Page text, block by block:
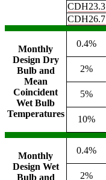
CDH23.3
CDH26.7
Monthly
Design Dry
Bulb and
Mean
Coincident
Wet Bulb
Temperatures
0.4%
2%
5%
10%
Monthly
Design Wet
Bulb and
0.4%
2%